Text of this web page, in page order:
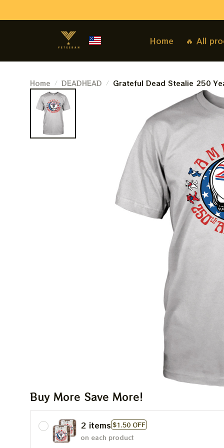
Home 🔥 All
Home DEADHEAD Grateful Dead Stealie 250
Buy More Save More!
2 items $1.50 OFF
on each product